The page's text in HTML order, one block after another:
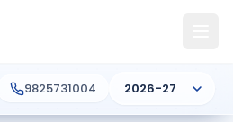
9825731004